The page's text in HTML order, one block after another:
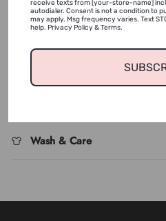
ADD TO
Wash & Care
Login required
receive texts from [your-store-name]
autodialer. Consent is not a condition to
may apply. Msg frequency varies. Text
help. Privacy Policy & Terms.